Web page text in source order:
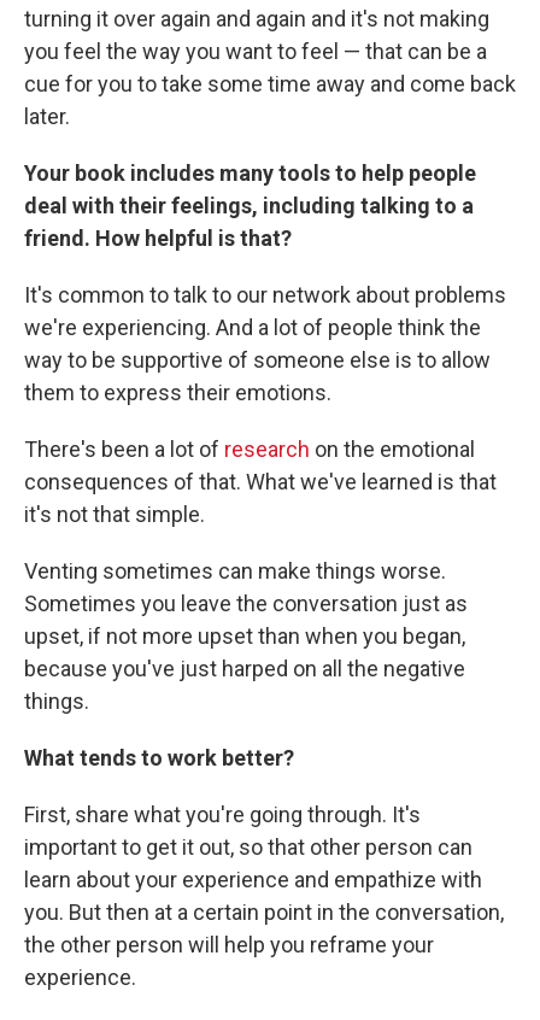
turning it over again and again and it's not making
you feel the way you want to feel — that can be a
cue for you to take some time away and come back
later.
Your book includes many tools to help people
deal with their feelings, including talking to a
friend. How helpful is that?
It's common to talk to our network about problems
we're experiencing. And a lot of people think the
way to be supportive of someone else is to allow
them to express their emotions.
There's been a lot of research on the emotional
consequences of that. What we've learned is that
it's not that simple.
Venting sometimes can make things worse.
Sometimes you leave the conversation just as
upset, if not more upset than when you began,
because you've just harped on all the negative
things.
What tends to work better?
First, share what you're going through. It's
important to get it out, so that other person can
learn about your experience and empathize with
you. But then at a certain point in the conversation,
the other person will help you reframe your
experience.